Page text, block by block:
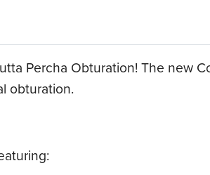
Percha Obturation! The new
obturation.